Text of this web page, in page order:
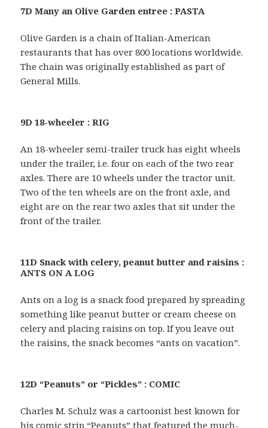
7D Many an Olive Garden entree : PASTA
Olive Garden is a chain of Italian-American
restaurants that has over 800 locations worldwide.
The chain was originally established as part of
General Mills.
9D 18-wheeler : RIG
An 18-wheeler semi-trailer truck has eight wheels
under the trailer, i.e. four on each of the two rear
axles. There are 10 wheels under the tractor unit.
Two of the ten wheels are on the front axle, and
eight are on the rear two axles that sit under the
front of the trailer.
11D Snack with celery, peanut butter and raisins :
ANTS ON A LOG
Ants on a log is a snack food prepared by spreading
something like peanut butter or cream cheese on
celery and placing raisins on top. If you leave out
the raisins, the snack becomes “ants on vacation”.
12D “Peanuts” or “Pickles” : COMIC
Charles M. Schulz was a cartoonist best known for
his comic strip “Peanuts” that featured the much-